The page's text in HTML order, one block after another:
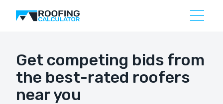
Get competing bids from
the best-rated roofers
near you